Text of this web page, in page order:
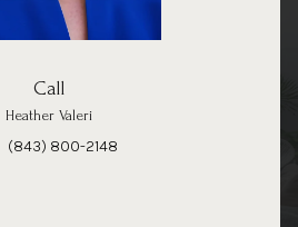
Call
Heather Valeri
(843) 800-2148